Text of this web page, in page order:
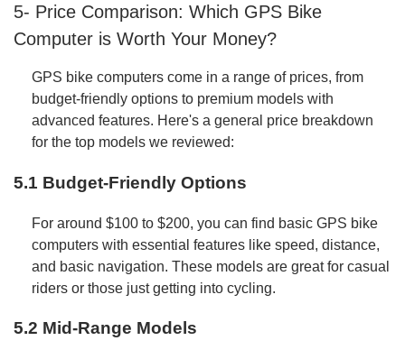
5- Price Comparison: Which GPS Bike
Computer is Worth Your Money?
GPS bike computers come in a range of prices, from
budget-friendly options to premium models with
advanced features. Here's a general price breakdown
for the top models we reviewed:
5.1 Budget-Friendly Options
For around $100 to $200, you can find basic GPS bike
computers with essential features like speed, distance,
and basic navigation. These models are great for casual
riders or those just getting into cycling.
5.2 Mid-Range Models